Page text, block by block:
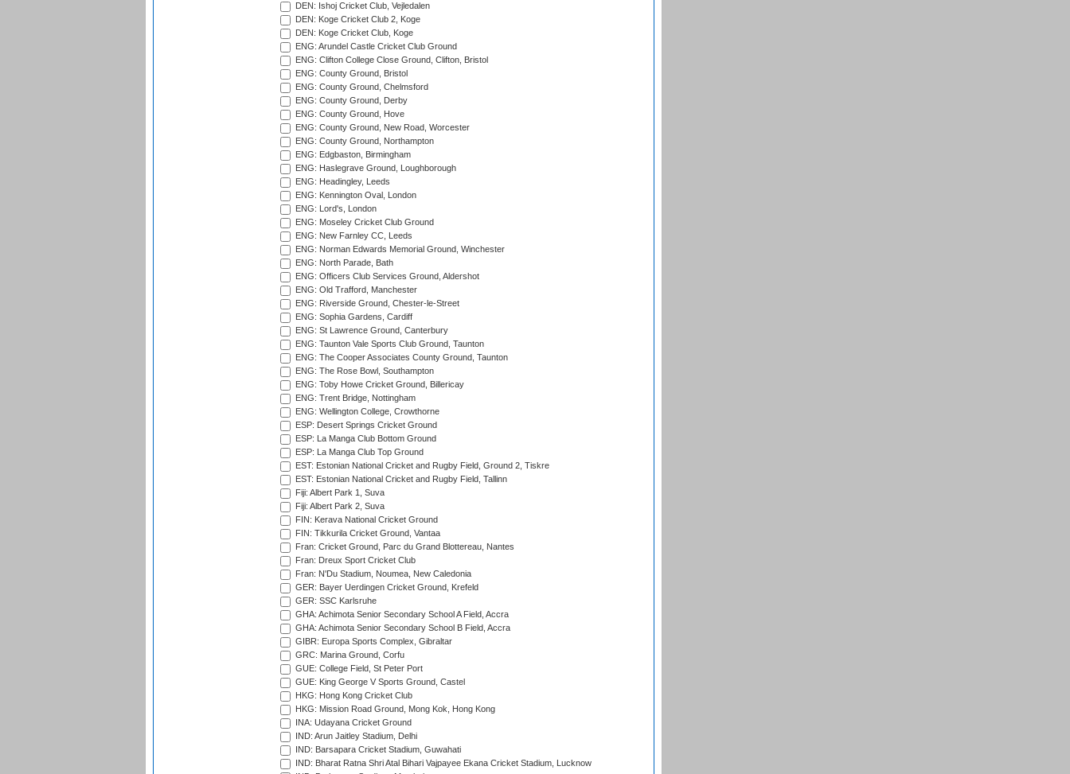
DEN: Ishoj Cricket Club, Vejledalen
DEN: Koge Cricket Club 2, Koge
DEN: Koge Cricket Club, Koge
ENG: Arundel Castle Cricket Club Ground
ENG: Clifton College Close Ground, Clifton, Bristol
ENG: County Ground, Bristol
ENG: County Ground, Chelmsford
ENG: County Ground, Derby
ENG: County Ground, Hove
ENG: County Ground, New Road, Worcester
ENG: County Ground, Northampton
ENG: Edgbaston, Birmingham
ENG: Haslegrave Ground, Loughborough
ENG: Headingley, Leeds
ENG: Kennington Oval, London
ENG: Lord's, London
ENG: Moseley Cricket Club Ground
ENG: New Farnley CC, Leeds
ENG: Norman Edwards Memorial Ground, Winchester
ENG: North Parade, Bath
ENG: Officers Club Services Ground, Aldershot
ENG: Old Trafford, Manchester
ENG: Riverside Ground, Chester-le-Street
ENG: Sophia Gardens, Cardiff
ENG: St Lawrence Ground, Canterbury
ENG: Taunton Vale Sports Club Ground, Taunton
ENG: The Cooper Associates County Ground, Taunton
ENG: The Rose Bowl, Southampton
ENG: Toby Howe Cricket Ground, Billericay
ENG: Trent Bridge, Nottingham
ENG: Wellington College, Crowthorne
ESP: Desert Springs Cricket Ground
ESP: La Manga Club Bottom Ground
ESP: La Manga Club Top Ground
EST: Estonian National Cricket and Rugby Field, Ground 2, Tiskre
EST: Estonian National Cricket and Rugby Field, Tallinn
Fiji: Albert Park 1, Suva
Fiji: Albert Park 2, Suva
FIN: Kerava National Cricket Ground
FIN: Tikkurila Cricket Ground, Vantaa
Fran: Cricket Ground, Parc du Grand Blottereau, Nantes
Fran: Dreux Sport Cricket Club
Fran: N'Du Stadium, Noumea, New Caledonia
GER: Bayer Uerdingen Cricket Ground, Krefeld
GER: SSC Karlsruhe
GHA: Achimota Senior Secondary School A Field, Accra
GHA: Achimota Senior Secondary School B Field, Accra
GIBR: Europa Sports Complex, Gibraltar
GRC: Marina Ground, Corfu
GUE: College Field, St Peter Port
GUE: King George V Sports Ground, Castel
HKG: Hong Kong Cricket Club
HKG: Mission Road Ground, Mong Kok, Hong Kong
INA: Udayana Cricket Ground
IND: Arun Jaitley Stadium, Delhi
IND: Barsapara Cricket Stadium, Guwahati
IND: Bharat Ratna Shri Atal Bihari Vajpayee Ekana Cricket Stadium, Lucknow